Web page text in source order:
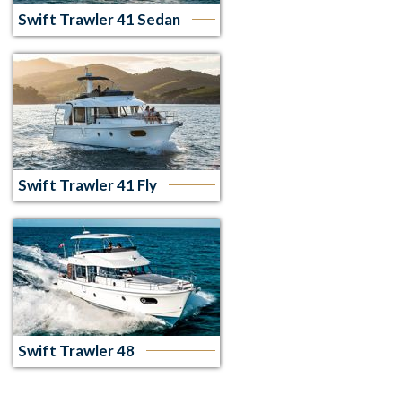
Swift Trawler 41 Sedan
Swift Trawler 41 Fly
Swift Trawler 48